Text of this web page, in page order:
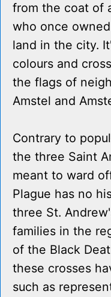
from the coat of
who once
land in the city.
colours and
the flags of
Amstel and
Contrary to
the three Saint
meant to ward
Plague has no
three St.
families in the
of the Black
these crosses
such as